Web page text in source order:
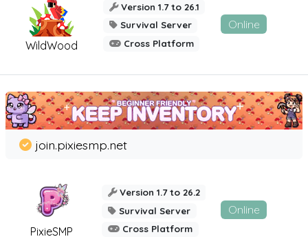
WildWood
Version 1.7 to 26.1
Survival Server
Cross Platform
Online
PixieSMP
join.pixiesmp.net
Version 1.7 to 26.2
Survival Server
Cross Platform
Online